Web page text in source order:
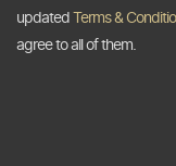
programme in
startups in the
seventh
rolled out its
platform,
updated
Terms &
agree to all of them.